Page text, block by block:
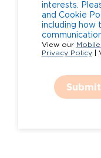
interests.
and Cookie
including how
View our
Privacy Policy|